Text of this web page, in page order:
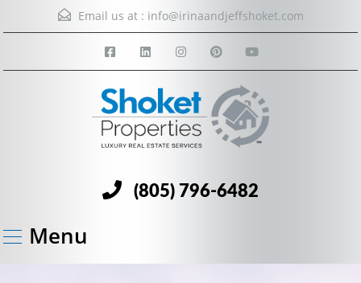
Email us at : info@irinaandjeffshoket.com
(805) 796-6482
Menu